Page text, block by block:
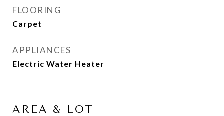
FLOORING
Carpet
APPLIANCES
Electric Water Heater
AREA & LOT